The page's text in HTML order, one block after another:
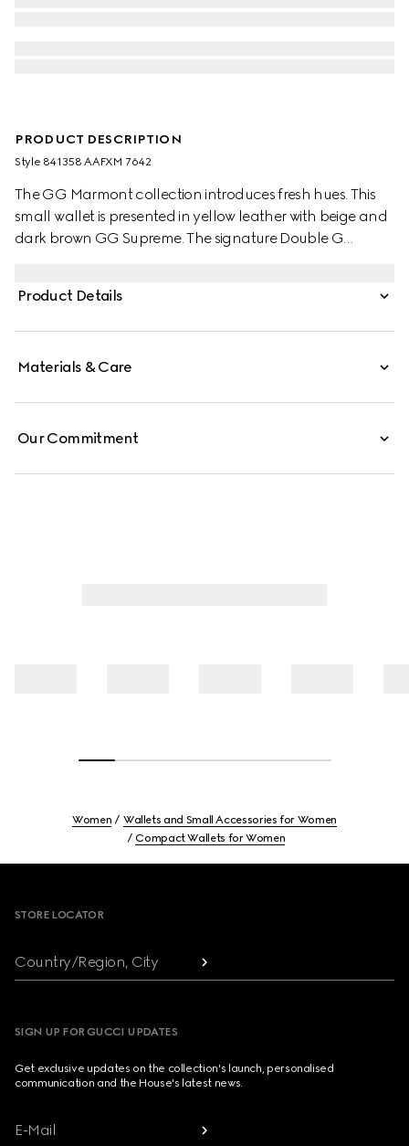
PRODUCT DESCRIPTION
Style ‎841358 AAFXM 7642
The GG Marmont collection introduces fresh hues. This
small wallet is presented in yellow leather with beige and
dark brown GG Supreme. The signature Double G
Product Details
Materials & Care
Our Commitment
Women
Wallets and Small Accessories for Women
Compact Wallets for Women
STORE LOCATOR
Country/Region, City
SIGN UP FOR GUCCI UPDATES
Get exclusive updates on the collection's launch, personalised
communication and the House's latest news.
E-Mail